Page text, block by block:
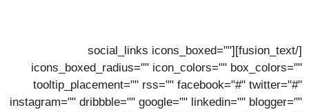
[/fusion_text][social_links icons_boxed=""
icons_boxed_radius="" icon_colors="" box_colors=""
tooltip_placement="" rss="" facebook="#" twitter="#"
instagram="" dribbble="" google="" linkedin="" blogger=""